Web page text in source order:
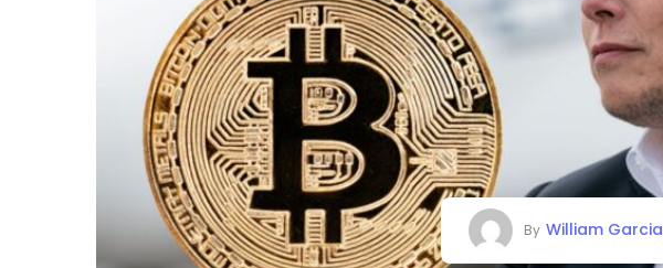
By William Garcia